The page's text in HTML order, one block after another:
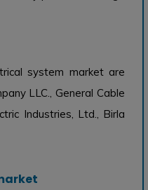
system market are
LLC., General Cable
Industries, Ltd., Birla